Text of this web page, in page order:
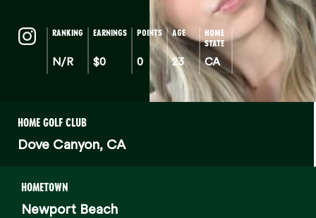
RANKING
N/R
EARNINGS
$0
POINTS
0
AGE
23
HOME
STATE
CA
HOME GOLF CLUB
Dove Canyon, CA
HOMETOWN
Newport Beach